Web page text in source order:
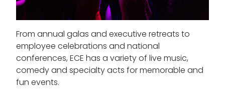
From annual galas and executive retreats to
employee celebrations and national
conferences, ECE has a variety of live music,
comedy and specialty acts for memorable and
fun events.